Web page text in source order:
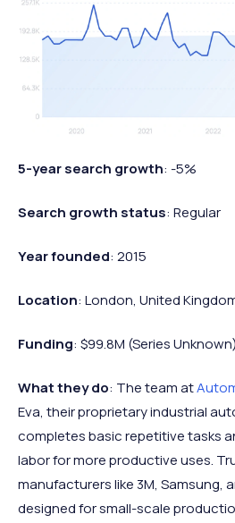
5-year search growth: -5%
Search growth status: Regular
Year founded: 2015
Location: London, United
Funding: $99.8M (Series Unknown)
What they do: The team at
Eva, their proprietary industrial
completes basic repetitive tasks
labor for more productive uses.
manufacturers like 3M, Samsung,
designed for small-scale